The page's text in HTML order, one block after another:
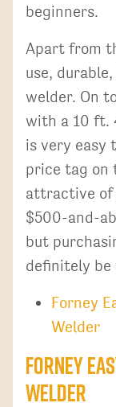
beginners.
Apart from
use,
welder. On
with a 10 ft.
is very easy
price tag on
attractive of
$500-and-
but
definitely be
Forney
Welder
Forney
Welder